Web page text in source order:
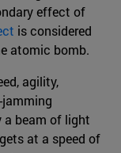
effect of
is considered
atomic bomb.
agility,
a beam of light
at a speed of